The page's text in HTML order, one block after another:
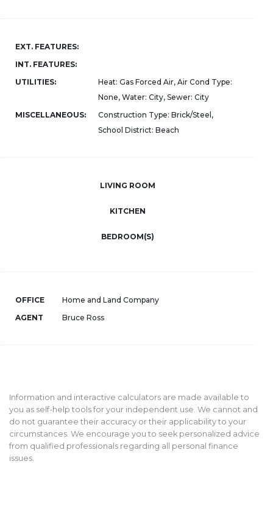
EXT. FEATURES:
INT. FEATURES:
UTILITIES:
Heat: Gas Forced Air, Air Cond Type:
None, Water: City, Sewer: City
MISCELLANEOUS:
Construction Type: Brick/Steel,
School District: Beach
LIVING ROOM
KITCHEN
BEDROOM(S)
OFFICE
Home and Land Company
AGENT
Bruce Ross
Information and interactive calculators are made available to
you as self-help tools for your independent use. We cannot and
do not guarantee their accuracy or their applicability to your
circumstances. We encourage you to seek personalized advice
from qualified professionals regarding all personal finance
issues.